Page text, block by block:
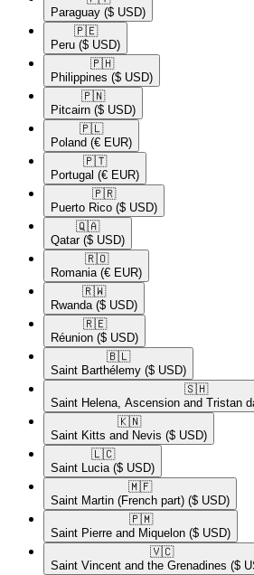
Paraguay ($ USD)
🇵🇪​
Peru ($ USD)
🇵🇭​
Philippines ($ USD)
🇵🇳​
Pitcairn ($ USD)
🇵🇱​
Poland (€ EUR)
🇵🇹​
Portugal (€ EUR)
🇵🇷​
Puerto Rico ($ USD)
🇶🇦​
Qatar ($ USD)
🇷🇴​
Romania (€ EUR)
🇷🇼​
Rwanda ($ USD)
🇷🇪​
Réunion ($ USD)
🇧🇱​
Saint Barthélemy ($ USD)
🇸🇭​
Saint Helena, Ascension and Tristan
🇰🇳​
Saint Kitts and Nevis ($ USD)
🇱🇨​
Saint Lucia ($ USD)
🇲🇫​
Saint Martin (French part) ($ USD)
🇵🇲​
Saint Pierre and Miquelon ($ USD)
🇻🇨​
Saint Vincent and the Grenadines ($